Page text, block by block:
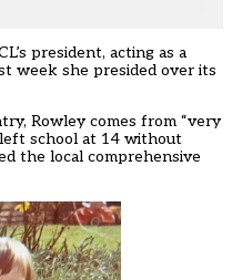
president, acting as a
week she presided over its
Rowley comes from “very
school at 14 without
the local comprehensive